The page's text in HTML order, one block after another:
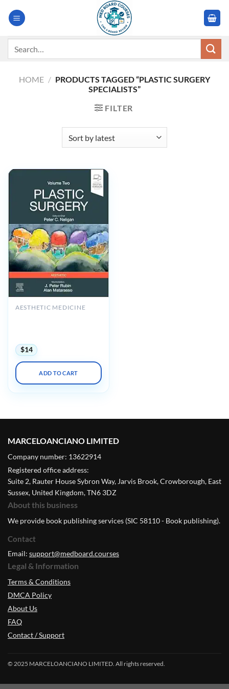
HOME / PRODUCTS TAGGED “PLASTIC SURGERY
SPECIALISTS”
FILTER
AESTHETIC MEDICINE
$14
ADD TO CART
MARCELOANCIANO LIMITED
Company number: 13622914
Registered office address:
Suite 2, Rauter House Sybron Way, Jarvis Brook, Crowborough, East
Sussex, United Kingdom, TN6 3DZ
About this business
We provide book publishing services (SIC 58110 - Book publishing).
Contact
Email: support@medboard.courses
Legal & Information
Terms & Conditions
DMCA Policy
About Us
FAQ
Contact / Support
© 2025 MARCELOANCIANO LIMITED. All rights reserved.